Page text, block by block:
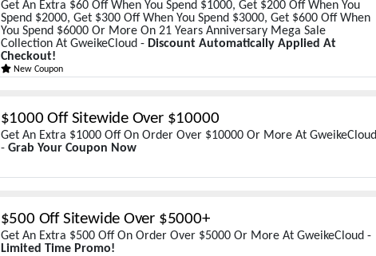
Get An Extra $60 Off When You Spend $1000, Get $200 Off When You
Spend $2000, Get $300 Off When You Spend $3000, Get $600 Off When
You Spend $6000 Or More On 21 Years Anniversary Mega Sale
Collection At GweikeCloud - Discount Automatically Applied At
Checkout!
New Coupon
$1000 Off Sitewide Over $10000
Get An Extra $1000 Off On Order Over $10000 Or More At GweikeCloud
- Grab Your Coupon Now
$500 Off Sitewide Over $5000+
Get An Extra $500 Off On Order Over $5000 Or More At GweikeCloud -
Limited Time Promo!